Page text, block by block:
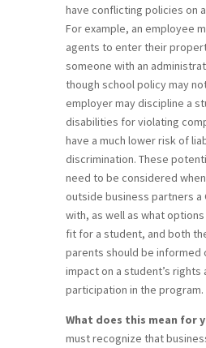
have conflicting policies on
For example, an employee
agents to enter their
someone with an
though school policy may
employer may discipline a
disabilities for violating
have a much lower risk of
discrimination. These
need to be considered
outside business partners a
with, as well as what
fit for a student, and both
parents should be informed
impact on a student’s
participation in the program.
What does this mean for
must recognize that